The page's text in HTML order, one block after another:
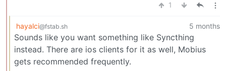
1
hayalci@fstab.sh 5 months
Sounds like you want something like Syncthing
instead. There are ios clients for it as well, Mobius
gets recommended frequently.